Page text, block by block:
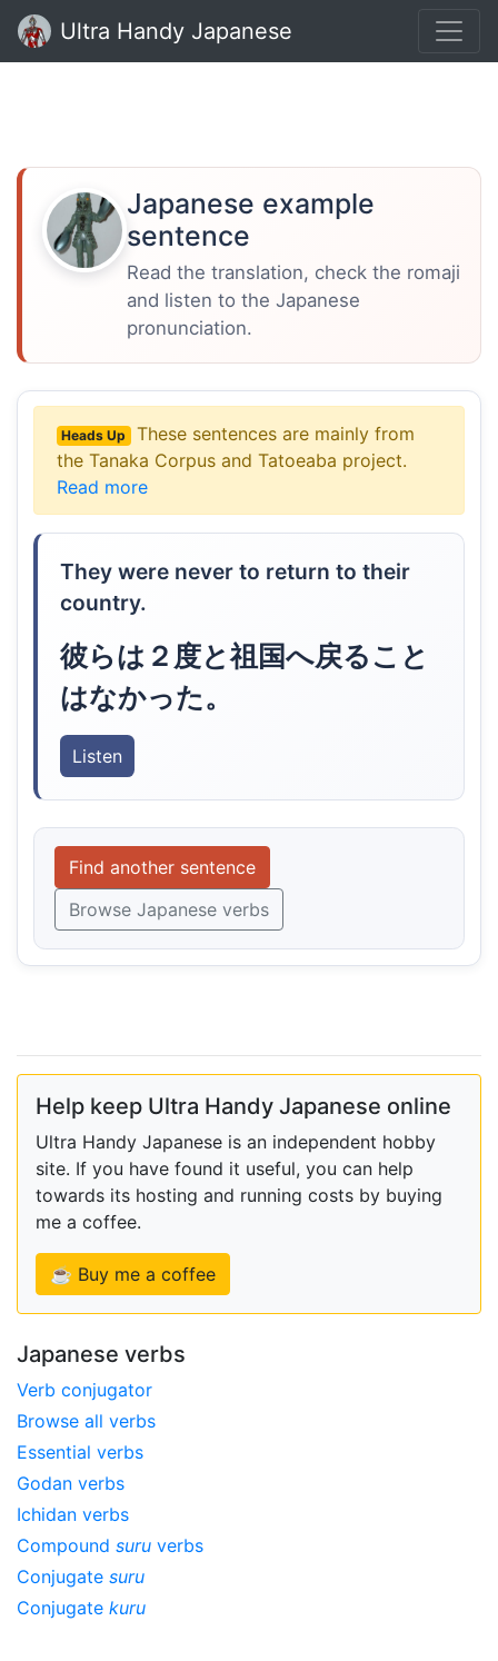
Ultra Handy Japanese
Japanese example
sentence
Read the translation, check the romaji
and listen to the Japanese
pronunciation.
Heads Up
These sentences are mainly from
the Tanaka Corpus and Tatoeaba project.
Read more
They were never to return to their
country.
彼らは２度と祖国へ戻ること
はなかった。
Listen
Find another sentence
Browse Japanese verbs
Help keep Ultra Handy Japanese online
Ultra Handy Japanese is an independent hobby
site. If you have found it useful, you can help
towards its hosting and running costs by buying
me a coffee.
☕ Buy me a coffee
Japanese verbs
Verb conjugator
Browse all verbs
Essential verbs
Godan verbs
Ichidan verbs
Compound suru verbs
Conjugate suru
Conjugate kuru